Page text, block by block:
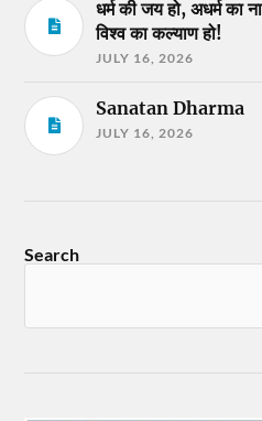
धर्म की जय हो, अधर्म का
विश्व का कल्याण हो!
JULY 16, 2026
Sanatan Dharma
JULY 16, 2026
Search